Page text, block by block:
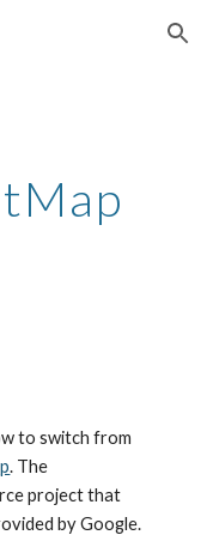
Skip to navigation
to switch from
. The
project that
by Google.